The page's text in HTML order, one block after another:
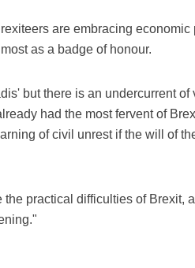
are embracing economic
as a badge of honour.
but there is an undercurrent of
had the most fervent of
of civil unrest if the will of
practical difficulties of Brexit,